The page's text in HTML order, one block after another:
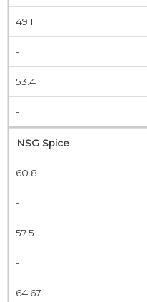
49.1
-
53.4
-
NSG Spice
60.8
-
57.5
-
64.67